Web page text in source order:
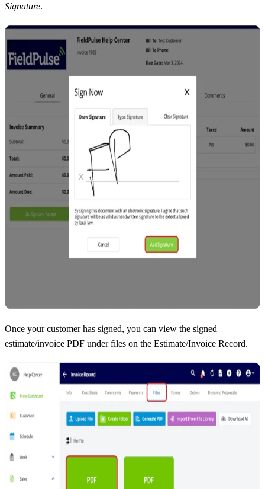
Signature.
Once your customer has signed, you can view the signed
estimate/invoice PDF under files on the Estimate/Invoice Record.